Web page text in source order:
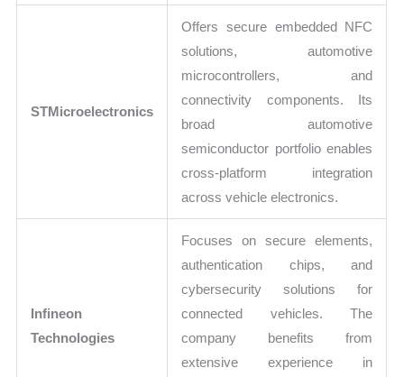
STMicroelectronics
Offers secure embedded NFC
solutions, automotive
microcontrollers, and
connectivity components. Its
broad automotive
semiconductor portfolio enables
cross-platform integration
across vehicle electronics.
Infineon
Technologies
Focuses on secure elements,
authentication chips, and
cybersecurity solutions for
connected vehicles. The
company benefits from
extensive experience in